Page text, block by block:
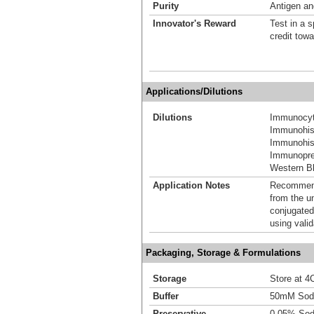
Purity
Antigen
Innovator's Reward
Test in a
credit
Applications/Dilutions
Dilutions
Western
Application Notes
from the
using
Packaging, Storage & Formulations
Storage
Store at
Buffer
50mM